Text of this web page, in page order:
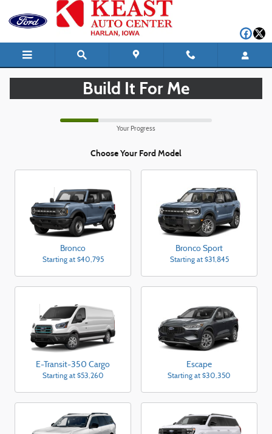
Skip to main content
CAR_CUSTOMIZER
Build It For Me
Your Progress
Choose Your Ford Model
Bronco
Starting at $40,795
Bronco Sport
Starting at $31,845
E-Transit-350 Cargo
Starting at $53,260
Escape
Starting at $30,350